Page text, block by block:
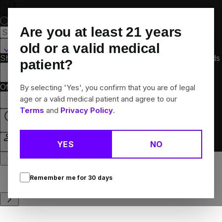
Are you at least 21 years
old or a valid medical
patient?
By selecting 'Yes', you confirm that you are of legal
age or a valid medical patient and agree to our
Terms and Privacy Policy.
YES NO
Remember me for 30 days
Martinsville, IL
Shop All
Flower Pre-Rolls
Brands
Collections
OffersRewards